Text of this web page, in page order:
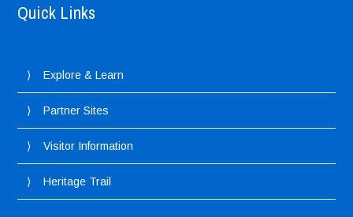
Quick Links
Explore & Learn
Partner Sites
Visitor Information
Heritage Trail